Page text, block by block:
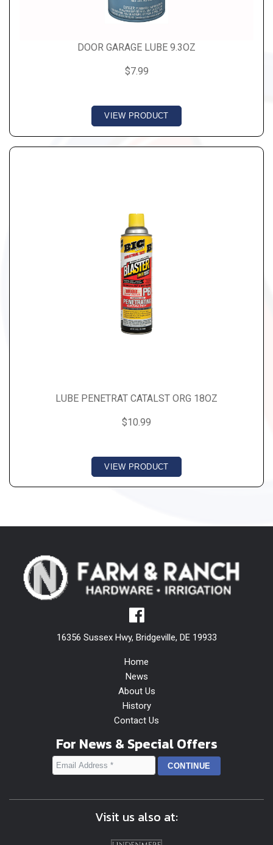
DOOR GARAGE LUBE 9.3OZ
$7.99
VIEW PRODUCT
LUBE PENETRAT CATALST ORG 18OZ
$10.99
VIEW PRODUCT
16356 Sussex Hwy, Bridgeville, DE 19933
Home
News
About Us
History
Contact Us
For News & Special Offers
Visit us also at: